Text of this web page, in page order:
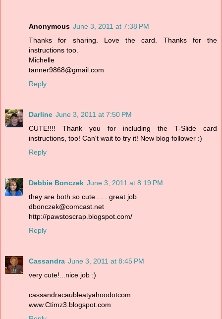
Anonymous June 3, 2011 at 7:38 PM
Thanks for sharing. Love the card. Thanks for the
instructions too.
Michelle
tanner9868@gmail.com
Reply
Darline June 3, 2011 at 7:50 PM
CUTE!!!! Thank you for including the T-Slide card
instructions, too! Can't wait to try it! New blog follower :)
Reply
Debbie Bonczek June 3, 2011 at 8:19 PM
they are both so cute . . . great job
dbonczek@comcast.net
http://pawstoscrap.blogspot.com/
Reply
Cassandra June 3, 2011 at 8:45 PM
very cute!...nice job :)
cassandracaubleatyahoodotcom
www.Ctimz3.blogspot.com